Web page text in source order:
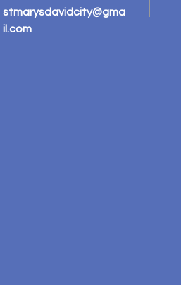
stmarysdavidcity@gma
il.com